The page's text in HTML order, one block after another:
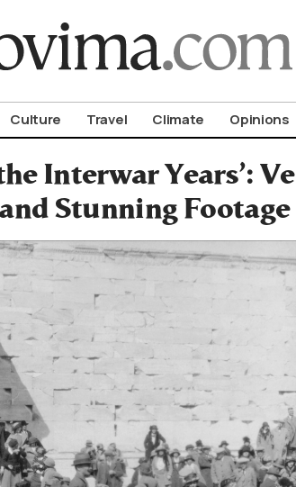
Culture Travel Climate Opinions
Interwar Years’:
Stunning Footage